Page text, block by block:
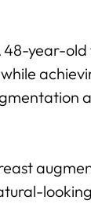
48-year-old
while